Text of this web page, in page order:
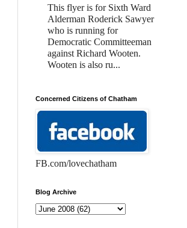
This flyer is for Sixth Ward
Alderman Roderick Sawyer
who is running for
Democratic Committeeman
against Richard Wooten.
Wooten is also ru...
Concerned Citizens of Chatham
FB.com/lovechatham
Blog Archive